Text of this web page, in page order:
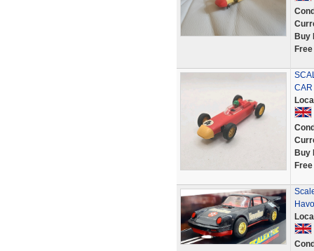
Buy
CAR
Buy